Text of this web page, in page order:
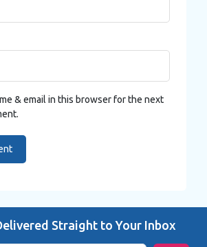
& email in this browser for the next
Straight to Your Inbox